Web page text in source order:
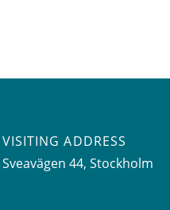
VISITING ADDRESS
Sveavägen 44, Stockholm